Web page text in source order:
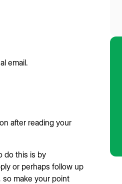
email.
after reading your
do this is by
or perhaps follow up
so make your point